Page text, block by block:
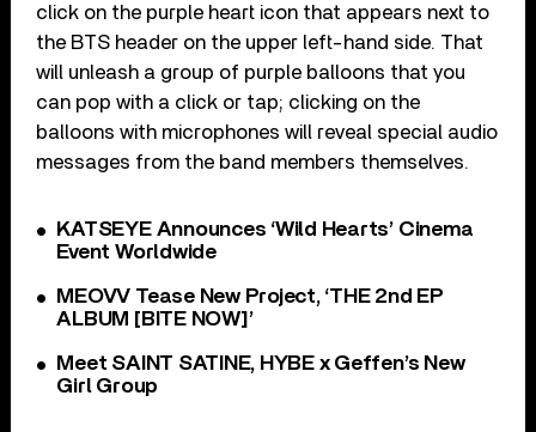
click on the purple heart icon that appears next to
the BTS header on the upper left-hand side. That
will unleash a group of purple balloons that you
can pop with a click or tap; clicking on the
balloons with microphones will reveal special audio
messages from the band members themselves.
KATSEYE Announces ‘Wild Hearts’ Cinema
Event Worldwide
MEOVV Tease New Project, ‘THE 2nd EP
ALBUM [BITE NOW]’
Meet SAINT SATINE, HYBE x Geffen’s New
Girl Group